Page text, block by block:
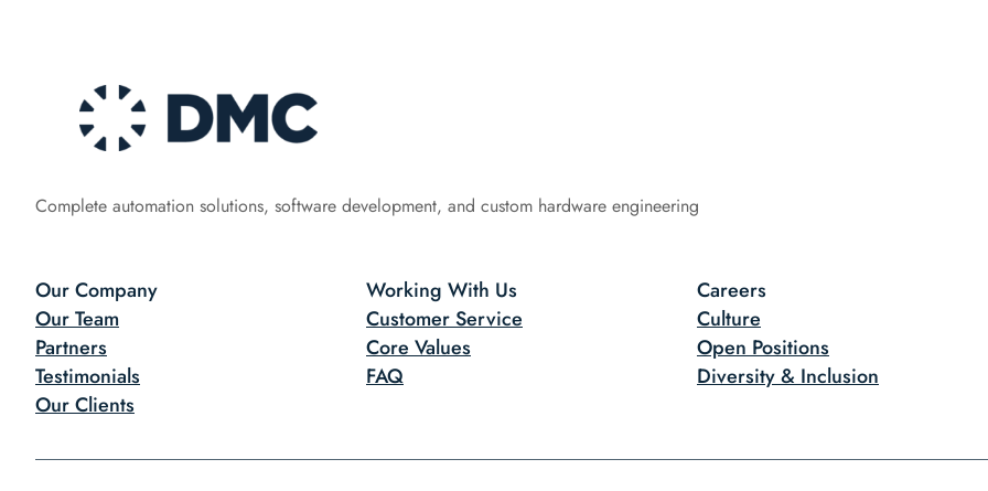
Complete automation solutions, software development, and custom hardware engineering
Our Company
Our Team
Partners
Testimonials
Our Clients
Working With Us
Customer Service
Core Values
FAQ
Careers
Culture
Open Positions
Diversity & Inclusion